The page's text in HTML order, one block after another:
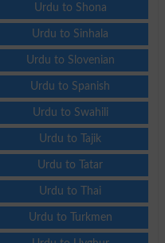
Urdu to Shona
Urdu to Sinhala
Urdu to Slovenian
Urdu to Spanish
Urdu to Swahili
Urdu to Tajik
Urdu to Tatar
Urdu to Thai
Urdu to Turkmen